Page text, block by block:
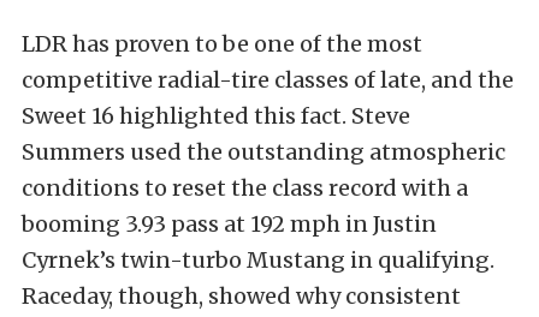
LDR has proven to be one of the most
competitive radial-tire classes of late, and the
Sweet 16 highlighted this fact. Steve
Summers used the outstanding atmospheric
conditions to reset the class record with a
booming 3.93 pass at 192 mph in Justin
Cyrnek’s twin-turbo Mustang in qualifying.
Raceday, though, showed why consistent